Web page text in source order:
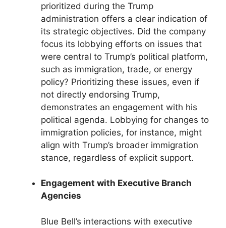
prioritized during the Trump
administration offers a clear indication of
its strategic objectives. Did the company
focus its lobbying efforts on issues that
were central to Trump’s political platform,
such as immigration, trade, or energy
policy? Prioritizing these issues, even if
not directly endorsing Trump,
demonstrates an engagement with his
political agenda. Lobbying for changes to
immigration policies, for instance, might
align with Trump’s broader immigration
stance, regardless of explicit support.
Engagement with Executive Branch
Agencies
Blue Bell’s interactions with executive